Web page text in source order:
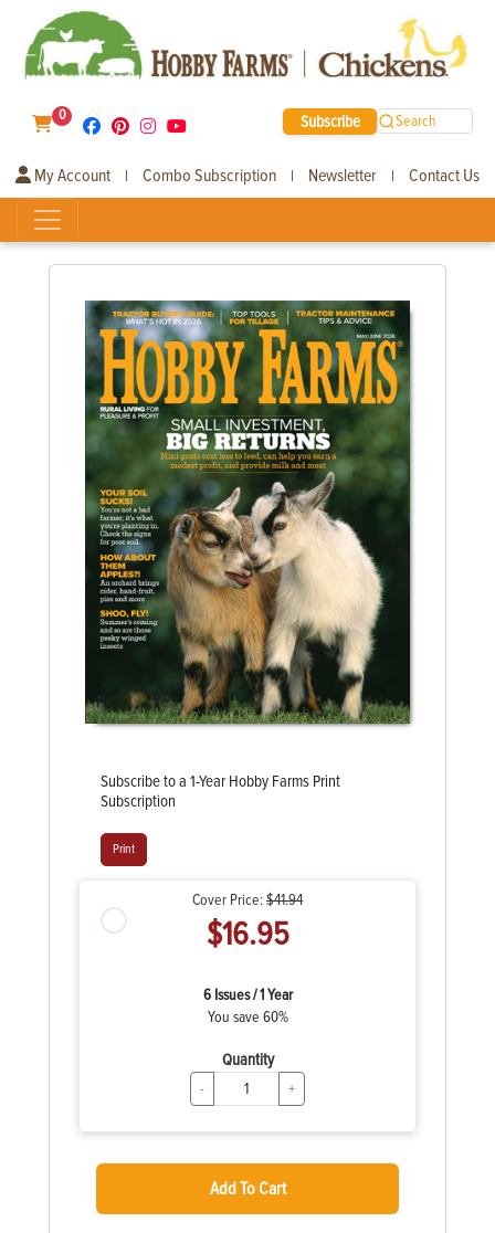
0 Subscribe Search
My Account | Combo Subscription | Newsletter | Contact Us
Subscribe to a 1-Year Hobby Farms Print
Subscription
Print
Cover Price:$41.94
$16.95
6 Issues / 1 Year
You save 60%
Quantity
- +
Add To Cart